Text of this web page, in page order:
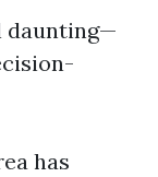
daunting—
has